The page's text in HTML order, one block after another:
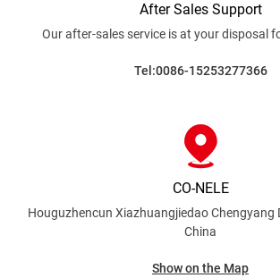
After Sales Support
Our after-sales service is at your disposal
Tel:0086-15253277366
CO-NELE
Houguzhencun Xiazhuangjiedao Chengyang
China
Show on the Map